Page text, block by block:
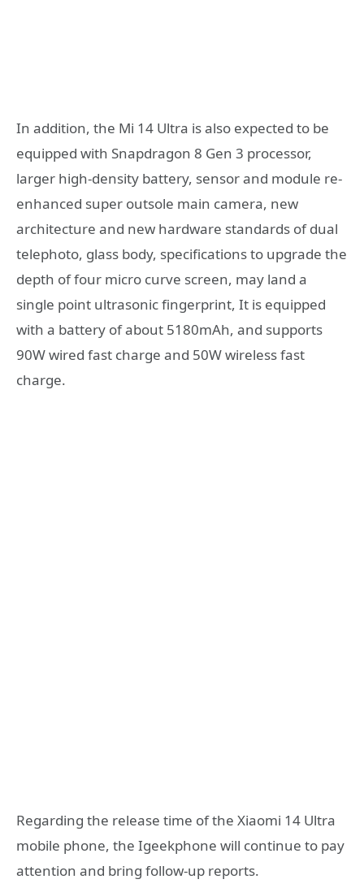
In addition, the Mi 14 Ultra is also expected to be
equipped with Snapdragon 8 Gen 3 processor,
larger high-density battery, sensor and module re-
enhanced super outsole main camera, new
architecture and new hardware standards of dual
telephoto, glass body, specifications to upgrade the
depth of four micro curve screen, may land a
single point ultrasonic fingerprint, It is equipped
with a battery of about 5180mAh, and supports
90W wired fast charge and 50W wireless fast
charge.
Regarding the release time of the Xiaomi 14 Ultra
mobile phone, the Igeekphone will continue to pay
attention and bring follow-up reports.